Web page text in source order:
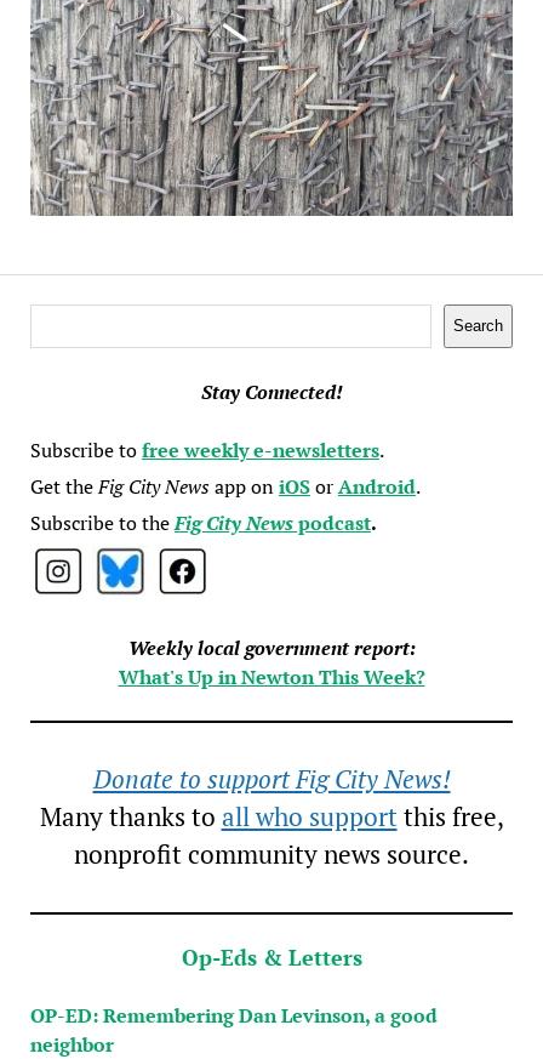
Search
Stay Connected!
Subscribe tofree weekly e-newsletters.
Get theFig City Newsapp oniOSorAndroid.
Subscribe to theFig City Newspodcast.
Weekly local government report:
What's Up in Newton This Week?
Donate to support Fig City News!
Many thanks to all who supportthis free,
nonprofit community news source.
Op-Eds & Letters
OP-ED: Remembering Dan Levinson, a good
neighbor